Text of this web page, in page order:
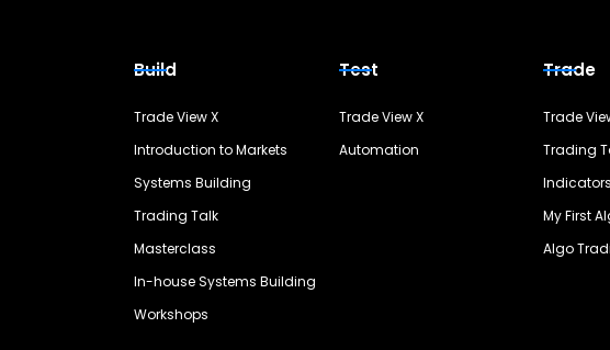
Build
Trade View X
Introduction to Markets
Systems Building
Trading Talk
Masterclass
In-house Systems Building
Workshops
Test
Trade View X
Automation
Trade
Trade
Trading
Indicators
My First
Algo